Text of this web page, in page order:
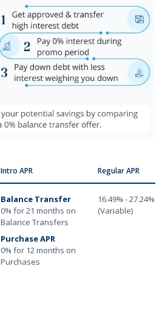
Intro APR Regular APR
Balance Transfer
0% for 21 months on
Balance Transfers
Purchase APR
0% for 12 months on
Purchases
16.49% - 27.24%
(Variable)